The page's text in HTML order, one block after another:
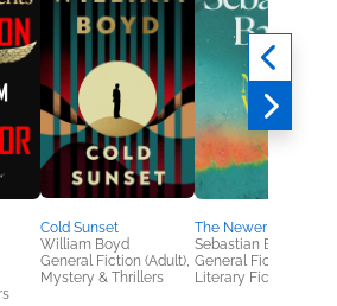
Cold Sunset
William Boyd
General Fiction (Adult),
Mystery & Thrillers
The Newer World
Sebastian Barry
General Fiction (Adult),
Literary Fiction